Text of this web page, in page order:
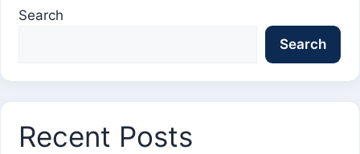
Search
Search
Recent Posts